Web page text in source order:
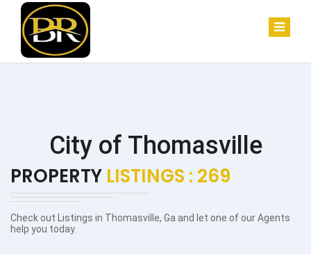
City of Thomasville
PROPERTY LISTINGS : 269
Check out Listings in Thomasville, Ga and let one of our Agents
help you today.